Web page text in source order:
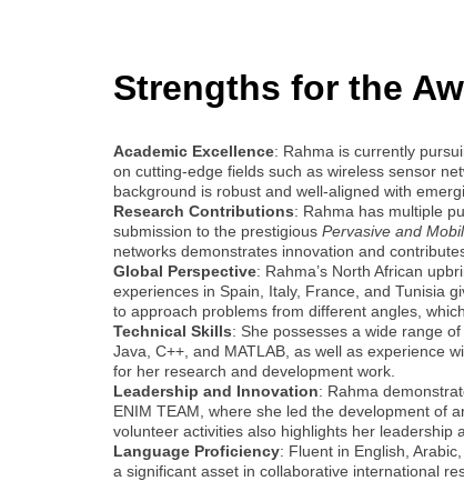
Strengths for the
Academic Excellence: Rahma is currently
on cutting-edge fields such as wireless sensor
background is robust and well-aligned with
Research Contributions: Rahma has multiple
submission to the prestigious Pervasive and
networks demonstrates innovation and
Global Perspective: Rahma’s North African
experiences in Spain, Italy, France, and Tunisia
to approach problems from different angles,
Technical Skills: She possesses a wide range
Java, C++, and MATLAB, as well as experience
for her research and development work.
Leadership and Innovation: Rahma
ENIM TEAM, where she led the development of
volunteer activities also highlights her leadership
Language Proficiency: Fluent in English,
a significant asset in collaborative international